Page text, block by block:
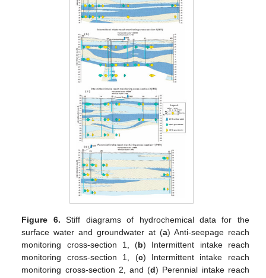
Figure 6. Stiff diagrams of hydrochemical data for the
surface water and groundwater at (a) Anti-seepage reach
monitoring cross-section 1, (b) Intermittent intake reach
monitoring cross-section 1, (c) Intermittent intake reach
monitoring cross-section 2, and (d) Perennial intake reach